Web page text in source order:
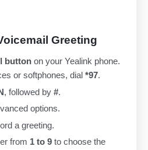
Greeting
button on your Yealink phone.
or softphones, dial *97.
, followed by #.
options.
a greeting.
from 1 to 9 to choose the